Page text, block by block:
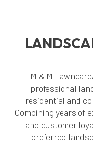
M & M
professional
residential and
Combining years of
and customer
preferred